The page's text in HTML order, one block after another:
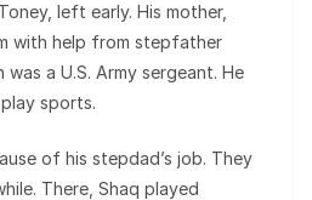
left early. His mother,
with help from stepfather
was a U.S. Army sergeant. He
sports.
of his stepdad’s job. They
There, Shaq played